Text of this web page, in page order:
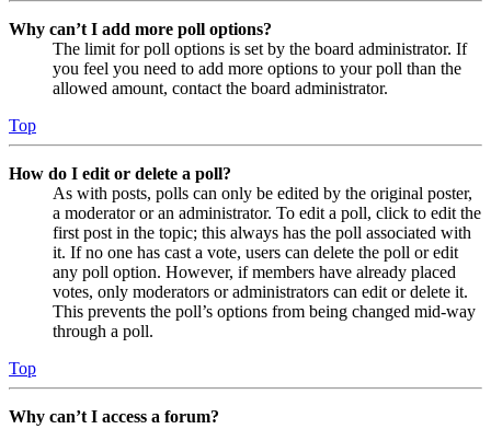
Why can’t I add more poll options?
The limit for poll options is set by the board administrator. If
you feel you need to add more options to your poll than the
allowed amount, contact the board administrator.
Top
How do I edit or delete a poll?
As with posts, polls can only be edited by the original poster,
a moderator or an administrator. To edit a poll, click to edit the
first post in the topic; this always has the poll associated with
it. If no one has cast a vote, users can delete the poll or edit
any poll option. However, if members have already placed
votes, only moderators or administrators can edit or delete it.
This prevents the poll’s options from being changed mid-way
through a poll.
Top
Why can’t I access a forum?